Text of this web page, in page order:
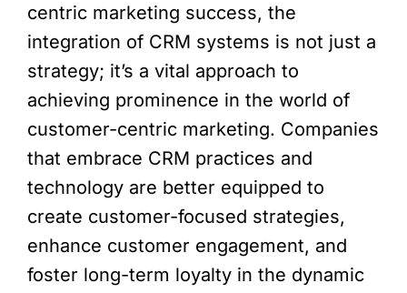
centric marketing success, the
integration of CRM systems is not just a
strategy; it’s a vital approach to
achieving prominence in the world of
customer-centric marketing. Companies
that embrace CRM practices and
technology are better equipped to
create customer-focused strategies,
enhance customer engagement, and
foster long-term loyalty in the dynamic